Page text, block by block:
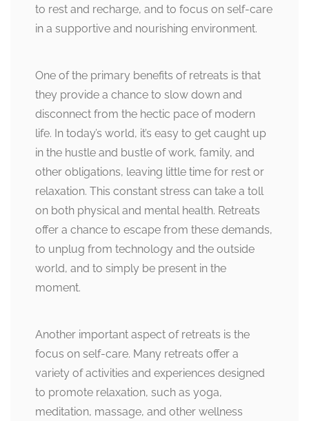
to rest and recharge, and to focus on self-care
in a supportive and nourishing environment.
One of the primary benefits of retreats is that
they provide a chance to slow down and
disconnect from the hectic pace of modern
life. In today’s world, it’s easy to get caught up
in the hustle and bustle of work, family, and
other obligations, leaving little time for rest or
relaxation. This constant stress can take a toll
on both physical and mental health. Retreats
offer a chance to escape from these demands,
to unplug from technology and the outside
world, and to simply be present in the
moment.
Another important aspect of retreats is the
focus on self-care. Many retreats offer a
variety of activities and experiences designed
to promote relaxation, such as yoga,
meditation, massage, and other wellness